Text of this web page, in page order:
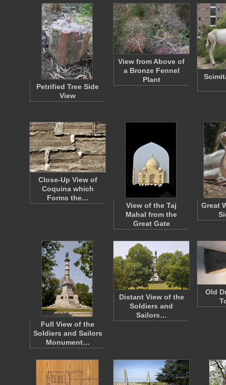
Petrified Tree Side
View
View from Above of
a Bronze Fennel
Plant
Close-Up View of
Coquina which
Forms the…
View of the Taj
Mahal from the
Great Gate
Great
Full View of the
Soldiers and Sailors
Monument…
Distant View of the
Soldiers and
Sailors…
Old